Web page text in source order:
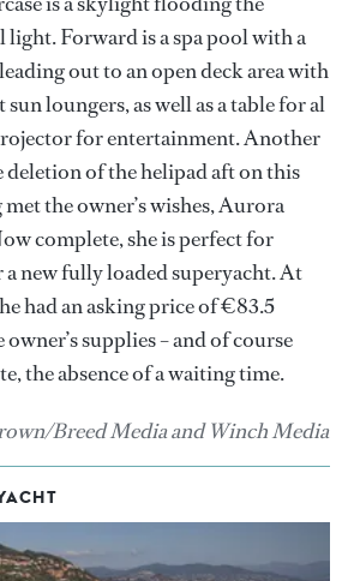
Forward is a spa pool with a
out to an open deck area with
loungers, as well as a table for al
for entertainment. Another
of the helipad aft on this
the owner’s wishes, Aurora
complete, she is perfect for
new fully loaded superyacht. At
had an asking price of €83.5
supplies – and of course
the absence of a waiting time.
Breed Media and Winch Media